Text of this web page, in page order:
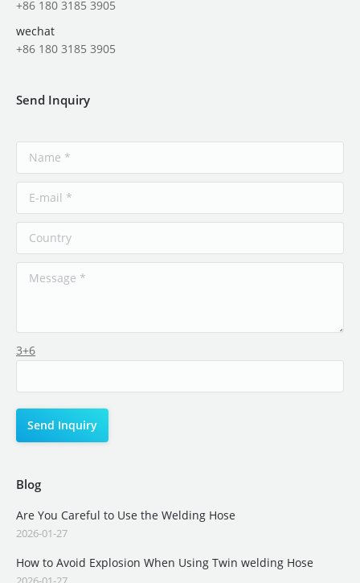
+86 180 3185 3905
wechat
+86 180 3185 3905
Send Inquiry
3+6
Blog
Are You Careful to Use the Welding Hose
2026-01-27
How to Avoid Explosion When Using Twin welding Hose